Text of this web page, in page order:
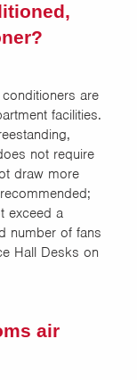
are
facilities.
not require
draw more
exceed a
number of fans
Hall Desks on
air